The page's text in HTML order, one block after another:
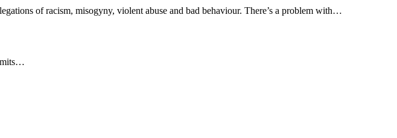
of racism, misogyny, violent abuse and bad behaviour. There’s a problem with…